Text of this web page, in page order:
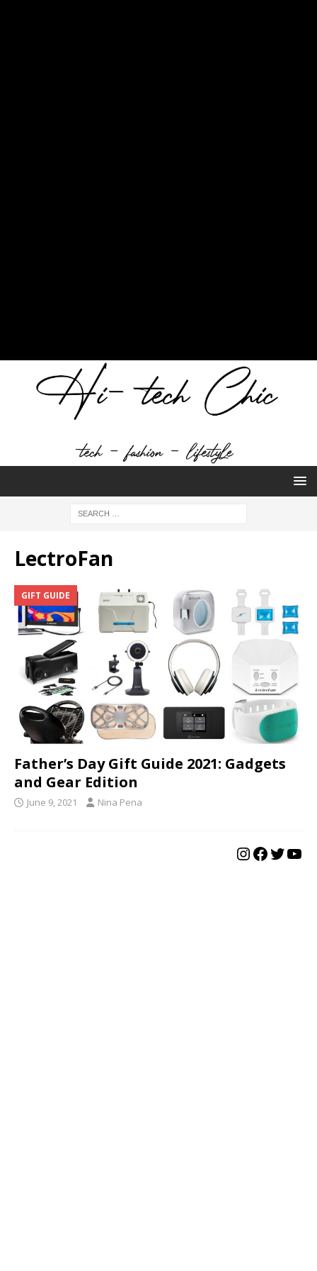
LectroFan
GIFT GUIDE
Father’s Day Gift Guide 2021: Gadgets
and Gear Edition
June 9, 2021 Nina Pena